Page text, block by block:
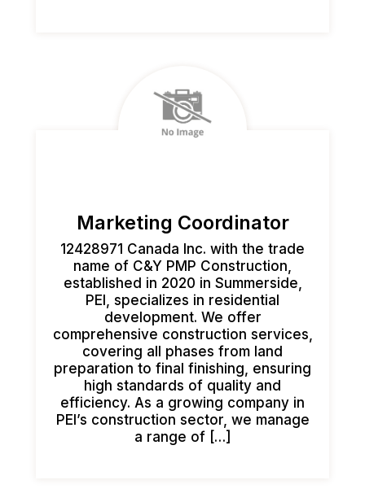
Marketing Coordinator
12428971 Canada Inc. with the trade
name of C&Y PMP Construction,
established in 2020 in Summerside,
PEI, specializes in residential
development. We offer
comprehensive construction services,
covering all phases from land
preparation to final finishing, ensuring
high standards of quality and
efficiency. As a growing company in
PEI’s construction sector, we manage
a range of […]